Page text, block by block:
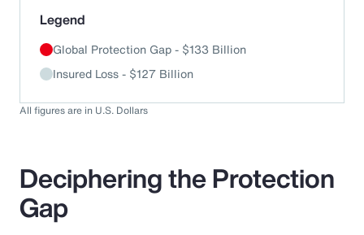
Deciphering the Protection
Gap
Legend
Global Protection Gap - $133 Billion
Insured Loss - $127 Billion
All figures are in U.S. Dollars